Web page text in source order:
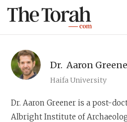
Dr. Aaron
Haifa University
Dr. Aaron Greener is a post-
Albright Institute of